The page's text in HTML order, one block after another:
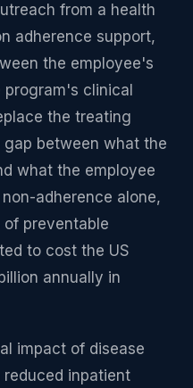
from a health
adherence support,
the employee's
clinical
the treating
between what the
what the employee
adherence alone,
preventable
to cost the US
annually in
impact of disease
inpatient